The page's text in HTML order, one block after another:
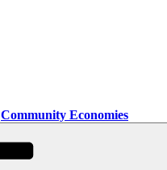
Community Economies